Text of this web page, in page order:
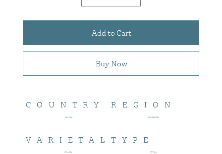
Add to Cart
Buy Now
COUNTRY
France
REGION
Burgundy
VARIETAL
Chablis
TYPE
White